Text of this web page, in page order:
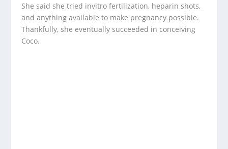
She said she tried invitro fertilization, heparin shots,
and anything available to make pregnancy possible.
Thankfully, she eventually succeeded in conceiving
Coco.